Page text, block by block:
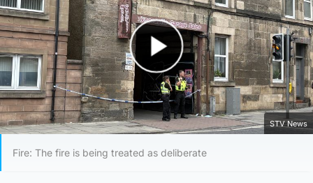
Play Video
STV News
Fire: The fire is being treated as deliberate